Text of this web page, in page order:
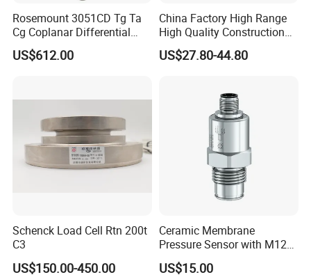
Rosemount 3051CD Tg Ta
Cg Coplanar Differential
Submersible Remote
Control Graphical Smart
Transducer
US$612.00
China Factory High Range
High Quality Construction
Machinery Pressure Sensor
40MPa 50MPa 4-20mA 0.5-
US$27.80-44.80
Schenck Load Cell Rtn 200t
C3
US$150.00-450.00
Ceramic Membrane
Pressure Sensor with M12
Aviation Connector PC1419
US$15.00